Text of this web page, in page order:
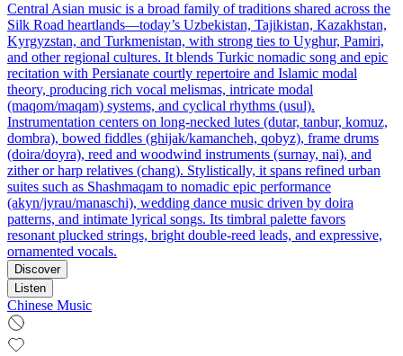
Central Asian music is a broad family of traditions shared across the
Silk Road heartlands—today’s Uzbekistan, Tajikistan, Kazakhstan,
Kyrgyzstan, and Turkmenistan, with strong ties to Uyghur, Pamiri,
and other regional cultures. It blends Turkic nomadic song and epic
recitation with Persianate courtly repertoire and Islamic modal
theory, producing rich vocal melismas, intricate modal
(maqom/maqam) systems, and cyclical rhythms (usul).
Instrumentation centers on long‑necked lutes (dutar, tanbur, komuz,
dombra), bowed fiddles (ghijak/kamancheh, qobyz), frame drums
(doira/doyra), reed and woodwind instruments (surnay, nai), and
zither or harp relatives (chang). Stylistically, it spans refined urban
suites such as Shashmaqam to nomadic epic performance
(akyn/jyrau/manaschi), wedding dance music driven by doira
patterns, and intimate lyrical songs. Its timbral palette favors
resonant plucked strings, bright double‑reed leads, and expressive,
ornamented vocals.
Discover
Listen
Chinese Music